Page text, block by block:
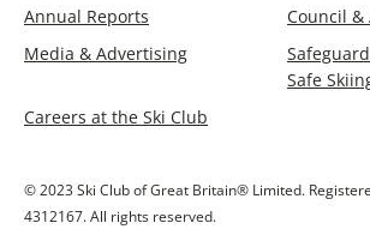
Annual Reports
Council &
Media & Advertising
Safe
Careers at the Ski Club
© 2023 Ski Club of Great Britain® Limited.
4312167. All rights reserved.